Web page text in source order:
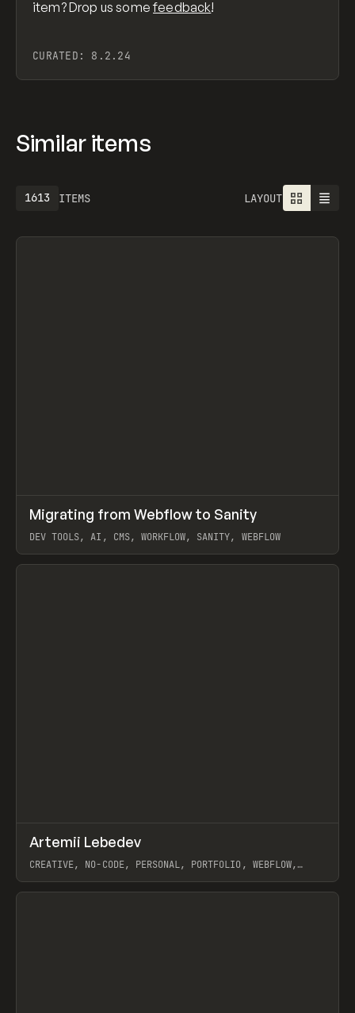
item? Drop us somefeedback!
CURATED: 8.2.24
Similar items
ITEMS
1613 LAYOUT
LEARN ARTICLE
Migrating from Webflow to Sanity
DEV TOOLS, AI, CMS, WORKFLOW, SANITY, WEBFLOW
View item
INSPO WEBSITE
Artemii Lebedev
CREATIVE, NO-CODE, PERSONAL, PORTFOLIO, WEBFLOW,
View item